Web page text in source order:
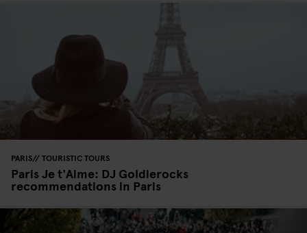
PARIS TOURISTIC TOURS
Paris Je t'Aime: DJ Goldierocks
recommendations in Paris